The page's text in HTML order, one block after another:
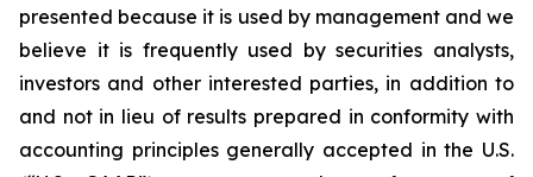
presented because it is used by management and we
believe it is frequently used by securities analysts,
investors and other interested parties, in addition to
and not in lieu of results prepared in conformity with
accounting principles generally accepted in the U.S.